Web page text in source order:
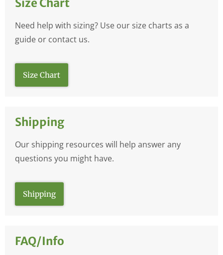
Size Chart
Need help with sizing? Use our size charts as a
guide or contact us.
Size Chart
Shipping
Our shipping resources will help answer any
questions you might have.
Shipping
FAQ/Info